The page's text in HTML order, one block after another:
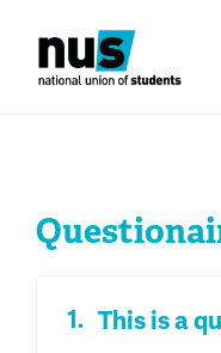
This is a